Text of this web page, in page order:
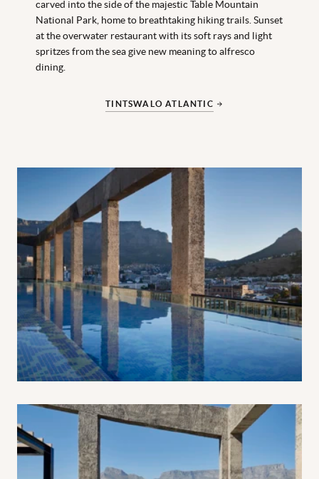
carved into the side of the majestic Table Mountain
National Park, home to breathtaking hiking trails. Sunset
at the overwater restaurant with its soft rays and light
spritzes from the sea give new meaning to alfresco
dining.
TINTSWALO ATLANTIC